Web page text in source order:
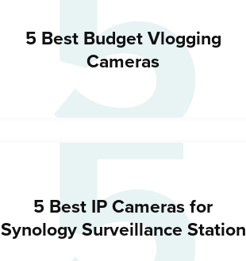
5 Best Budget Vlogging
Cameras
5 Best IP Cameras for
Synology Surveillance Station